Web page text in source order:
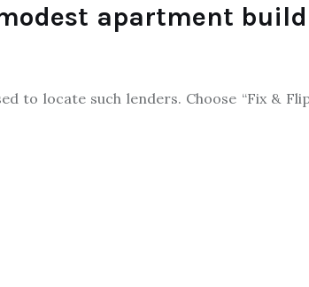
apartment
to locate such lenders. Choose “Fix &